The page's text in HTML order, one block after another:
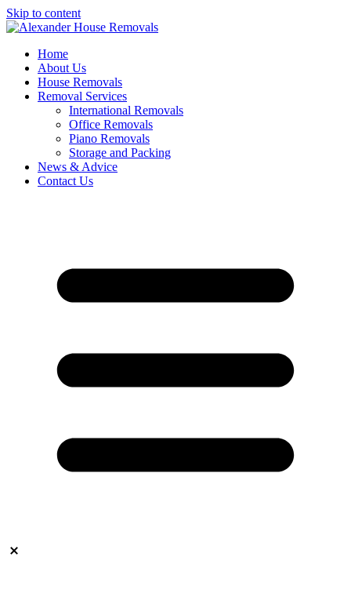
Skip to content
Home
About Us
House Removals
Removal Services
International Removals
Office Removals
Piano Removals
Storage and Packing
News & Advice
Contact Us